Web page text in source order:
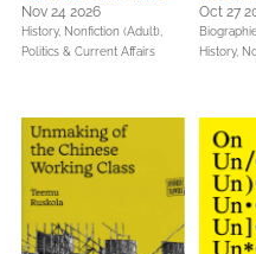
Nov 24 2026
History, Nonfiction (Adult),
Politics & Current Affairs
Oct 27
History,